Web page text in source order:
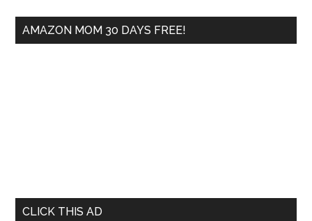
AMAZON MOM 30 DAYS FREE!
CLICK THIS AD